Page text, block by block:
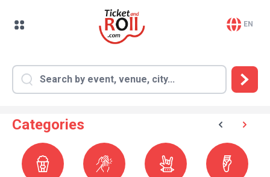
EN
Categories